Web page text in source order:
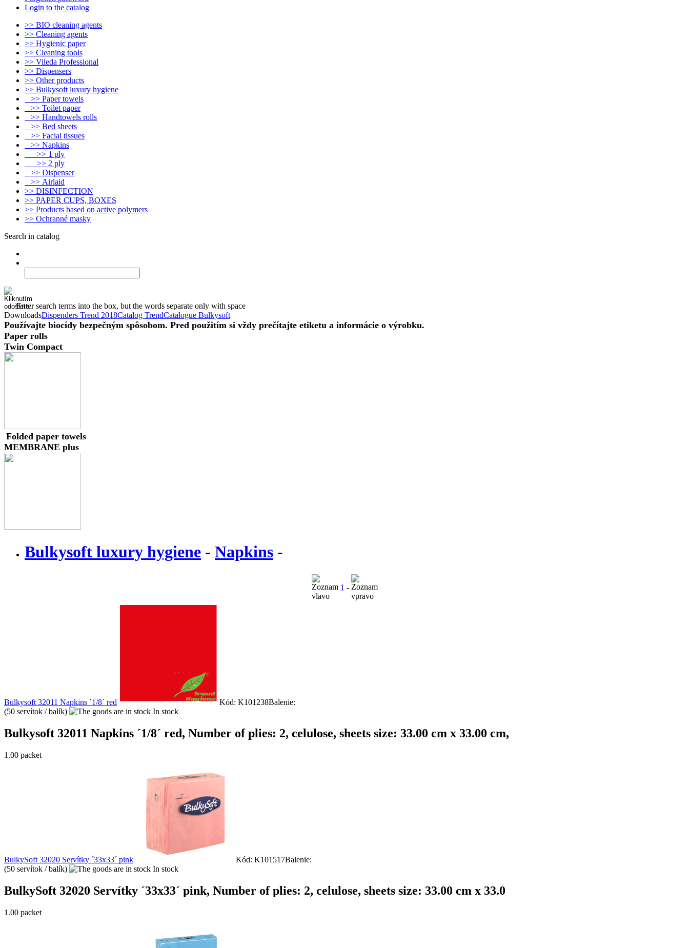
Login to the catalog
>> BIO cleaning agents
>> Cleaning agents
>> Hygienic paper
>> Cleaning tools
>> Vileda Professional
>> Dispensers
>> Other products
>> Bulkysoft luxury hygiene
>> Paper towels
>> Toilet paper
>> Handtowels rolls
>> Bed sheets
>> Facial tissues
>> Napkins
>> 1 ply
>> 2 ply
>> Dispenser
>> Airlaid
>> DISINFECTION
>> PAPER CUPS, BOXES
>> Products based on active polymers
>> Ochranné masky
Search in catalog
Enter search terms into the box, but the words separate only with space
DownloadsDispenders Trend 2018Catalog TrendCatalogue Bulkysoft
Používajte biocídy bezpečným spôsobom. Pred použitím si vždy prečítajte etiketu a informácie o výrobku.
Paper rolls
Twin Compact
Folded paper towels
MEMBRANE plus
Bulkysoft luxury hygiene - Napkins -
1 -
Bulkysoft 32011 Napkins ´1/8´ red Kód: K101238Balenie:
(50 servítok / balík)
In stock
Bulkysoft 32011 Napkins ´1/8´ red, Number of plies: 2, celulose, sheets size: 33.00 cm x 33.00 cm,
1.00 packet
BulkySoft 32020 Servítky ´33x33´ pink Kód: K101517Balenie:
(50 servítok / balík)
In stock
BulkySoft 32020 Servítky ´33x33´ pink, Number of plies: 2, celulose, sheets size: 33.00 cm x 33.0
1.00 packet